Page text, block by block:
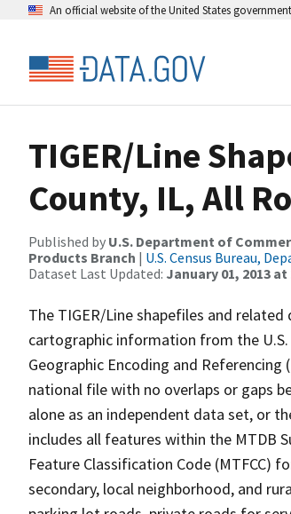
An official website of the United States government
TIGER/Line
County, IL, All
Published by U.S. Department of
Products Branch | U.S. Census Bureau,
Dataset Last Updated: January 01, 2013 at
The TIGER/Line shapefiles and
cartographic information from the
Geographic Encoding and Referencing
national file with no overlaps or gaps
alone as an independent data set, or
includes all features within the MTDB
Feature Classification Code (MTFCC)
secondary, local neighborhood, and